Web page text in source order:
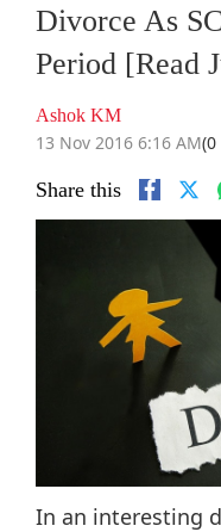
Divorce As
Period [Read
Ashok KM
13 Nov 2016 6:16 AM
Share this
In an interesting